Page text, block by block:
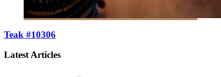
Teak #10306
Latest Articles